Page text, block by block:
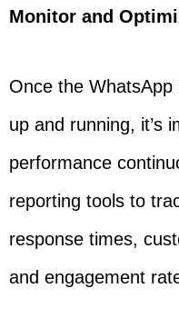
Monitor and
Once the
up and running, it’s
performance
reporting tools to
response times,
and engagement